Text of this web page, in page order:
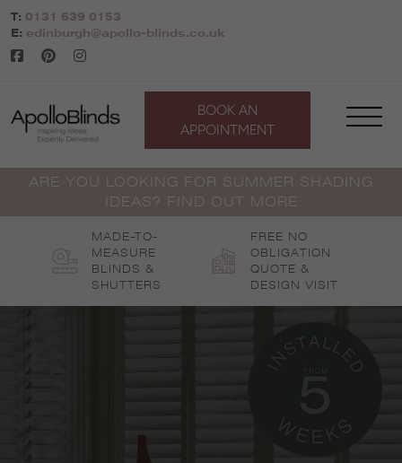
Skip
to
content
T: 0131 639 0153
E: edinburgh@apollo-blinds.co.uk
BOOK AN
APPOINTMENT
ARE YOU LOOKING FOR SUMMER SHADING
IDEAS? FIND OUT MORE
MADE-TO-
MEASURE
BLINDS &
SHUTTERS
FREE NO
OBLIGATION
QUOTE &
DESIGN VISIT